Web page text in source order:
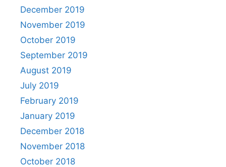
December 2019
November 2019
October 2019
September 2019
August 2019
July 2019
February 2019
January 2019
December 2018
November 2018
October 2018